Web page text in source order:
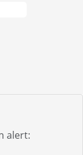
alert: